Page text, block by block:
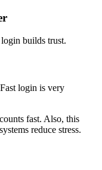
builds trust.
login is very
fast. Also, this
reduce stress.